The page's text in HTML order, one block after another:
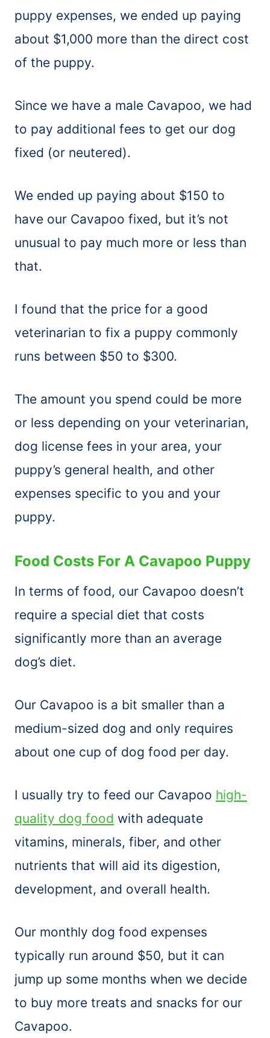
puppy expenses, we ended up paying
about $1,000 more than the direct cost
of the puppy.
Since we have a male Cavapoo, we had
to pay additional fees to get our dog
fixed (or neutered).
We ended up paying about $150 to
have our Cavapoo fixed, but it’s not
unusual to pay much more or less than
that.
I found that the price for a good
veterinarian to fix a puppy commonly
runs between $50 to $300.
The amount you spend could be more
or less depending on your veterinarian,
dog license fees in your area, your
puppy’s general health, and other
expenses specific to you and your
puppy.
Food Costs For A Cavapoo Puppy
In terms of food, our Cavapoo doesn’t
require a special diet that costs
significantly more than an average
dog’s diet.
Our Cavapoo is a bit smaller than a
medium-sized dog and only requires
about one cup of dog food per day.
I usually try to feed our Cavapoo high-
quality dog food with adequate
vitamins, minerals, fiber, and other
nutrients that will aid its digestion,
development, and overall health.
Our monthly dog food expenses
typically run around $50, but it can
jump up some months when we decide
to buy more treats and snacks for our
Cavapoo.